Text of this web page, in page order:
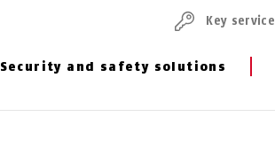
Security and safety solutions
Key service